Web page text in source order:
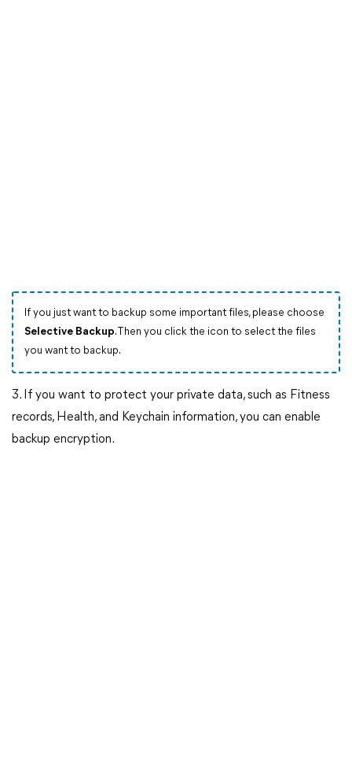
If you just want to backup some important files, please choose
Selective Backup. Then you click the icon to select the files
you want to backup.
3. If you want to protect your private data, such as Fitness
records, Health, and Keychain information, you can enable
backup encryption.